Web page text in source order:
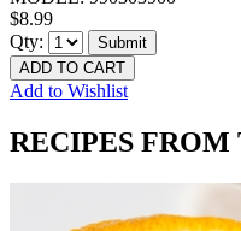
$8.99
Qty:
Submit
ADD TO CART
Add to Wishlist
RECIPES